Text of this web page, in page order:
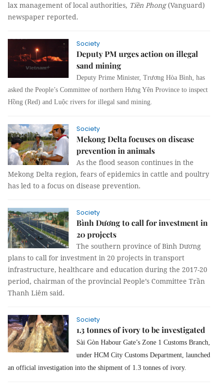
lax management of local authorities, Tiền Phong(Vanguard)
newspaper reported.
Society
Deputy PM urges action on illegal
sand mining
Deputy Prime Minister, Trương Hòa Bình, has
asked the People’s Committee of northern Hưng Yên Province to inspect
Hồng (Red) and Luộc rivers for illegal sand mining.
Society
Mekong Delta focuses on disease
prevention in animals
As the flood season continues in the
Mekong Delta region, fears of epidemics in cattle and poultry
has led to a focus on disease prevention.
Society
Bình Dương to call for investment in
20 projects
The southern province of Bình Dương
plans to call for investment in 20 projects in transport
infrastructure, healthcare and education during the 2017-20
period, chairman of the provincial People’s Committee Trần
Thanh Liêm said.
Society
1.3 tonnes of ivory to be investigated
Sài Gòn Habour Gate’s Zone 1 Customs Branch,
under HCM City Customs Department, launched
an official investigation into the shipment of 1.3 tonnes of ivory.